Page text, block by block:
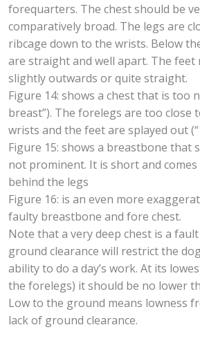
forequarters. The chest should be
comparatively broad. The legs are
ribcage down to the wrists. Below
are straight and well apart. The feet
slightly outwards or quite straight.
Figure 14: shows a chest that is too
breast”). The forelegs are too close
wrists and the feet are splayed out
Figure 15: shows a breastbone that
not prominent. It is short and
behind the legs
Figure 16: is an even more
faulty breastbone and fore chest.
Note that a very deep chest is a
ground clearance will restrict the
ability to do a day’s work. At its
the forelegs) it should be no lower
Low to the ground means lowness
lack of ground clearance.